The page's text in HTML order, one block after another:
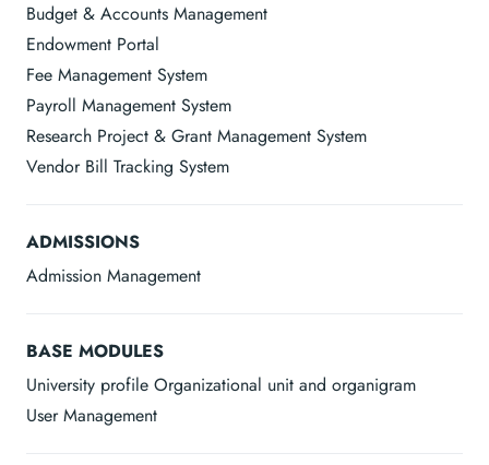
Budget & Accounts Management
Endowment Portal
Fee Management System
Payroll Management System
Research Project & Grant Management System
Vendor Bill Tracking System
ADMISSIONS
Admission Management
BASE MODULES
University profile Organizational unit and organigram
User Management